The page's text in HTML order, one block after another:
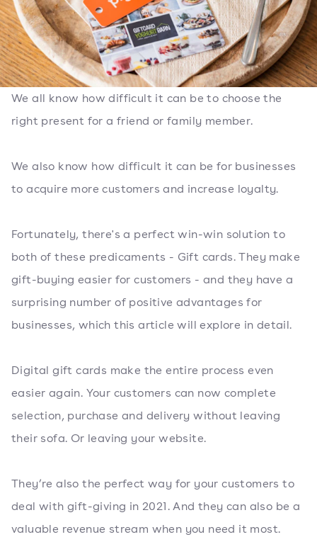
We all know how difficult it can be to choose the
right present for a friend or family member.
We also know how difficult it can be for businesses
to acquire more customers and increase loyalty.
Fortunately, there's a perfect win-win solution to
both of these predicaments - Gift cards. They make
gift-buying easier for customers - and they have a
surprising number of positive advantages for
businesses, which this article will explore in detail.
Digital gift cards make the entire process even
easier again. Your customers can now complete
selection, purchase and delivery without leaving
their sofa. Or leaving your website.
They’re also the perfect way for your customers to
deal with gift-giving in 2021. And they can also be a
valuable revenue stream when you need it most.